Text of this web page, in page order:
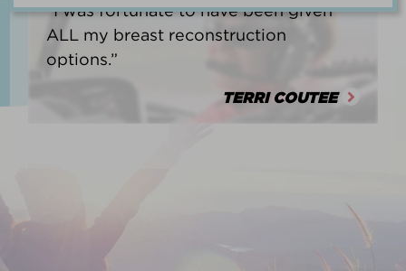
“I was fortunate to have been given
ALL my breast reconstruction
options.”
TERRI COUTEE